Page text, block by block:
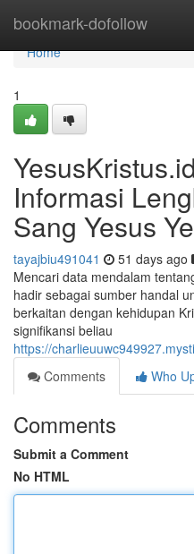
bookmark-dofollow
Home
Home
1
Informasi
Sang Yesus
tayajbiu491041 51 days ago
Mencari data mendalam
hadir sebagai sumber handal
berkaitan dengan kehidupan
signifikansi beliau
https://
Comments
Who
Comments
Submit a Comment
No HTML